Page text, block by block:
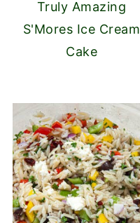
Truly Amazing
S'Mores Ice Cream
Cake